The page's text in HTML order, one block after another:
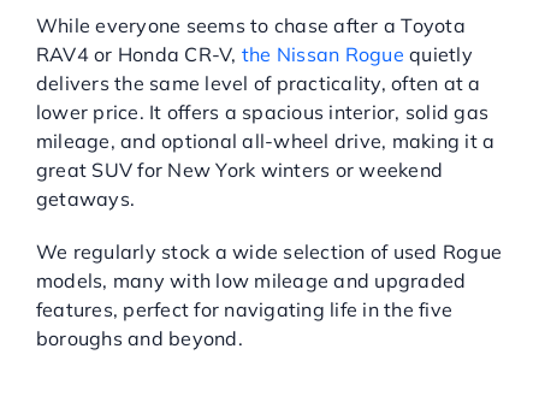
While everyone seems to chase after a Toyota
RAV4 or Honda CR-V, the Nissan Rogue quietly
delivers the same level of practicality, often at a
lower price. It offers a spacious interior, solid gas
mileage, and optional all-wheel drive, making it a
great SUV for New York winters or weekend
getaways.
We regularly stock a wide selection of used Rogue
models, many with low mileage and upgraded
features, perfect for navigating life in the five
boroughs and beyond.